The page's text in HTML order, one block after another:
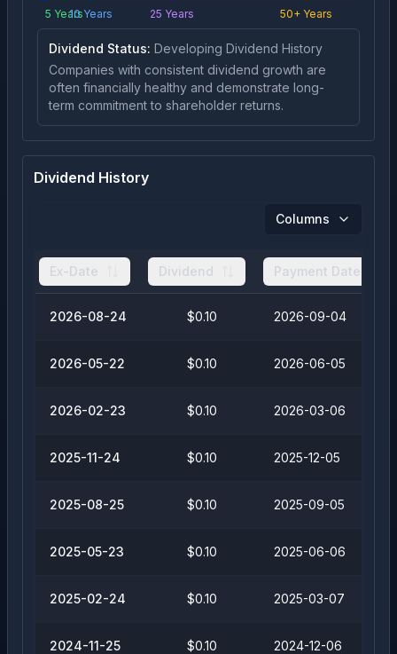
5 Years10 Years 25 Years 50+ Years
Dividend Status: Developing Dividend History
Companies with consistent dividend growth are
often financially healthy and demonstrate long-
term commitment to shareholder returns.
Dividend History
Columns
Ex-Date Dividend Payment Date
2026-08-24 $0.10 2026-09-04
2026-05-22 $0.10 2026-06-05
2026-02-23 $0.10 2026-03-06
2025-11-24 $0.10 2025-12-05
2025-08-25 $0.10 2025-09-05
2025-05-23 $0.10 2025-06-06
2025-02-24 $0.10 2025-03-07
2024-11-25 $0.10 2024-12-06